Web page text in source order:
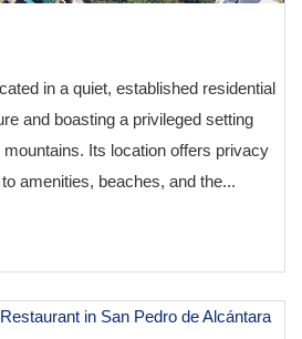
in a quiet, established residential
and boasting a privileged setting
Its location offers privacy
amenities, beaches, and the...
in San Pedro de Alcántara